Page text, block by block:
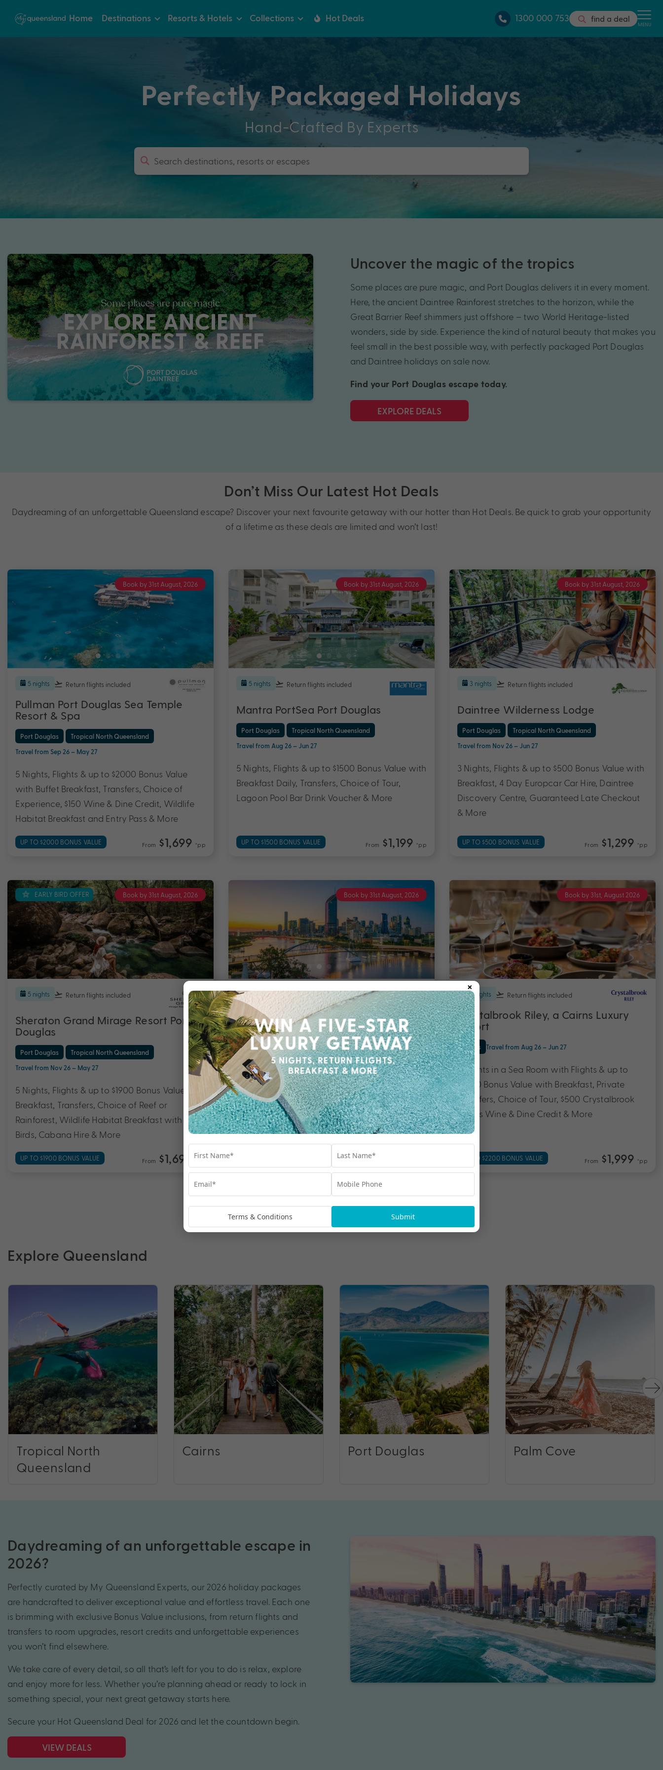
Home Destinations Resorts & Hotels Collections Hot Deals 1300 000 753 find a deal MENU
Perfectly Packaged Holidays
Hand-Crafted By Experts
Uncover the magic of the tropics
Some places are pure magic, and Port Douglas delivers it in every moment.
Here, the ancient Daintree Rainforest stretches to the horizon, while the
Great Barrier Reef shimmers just offshore – two World Heritage-listed
wonders, side by side. Experience the kind of natural beauty that makes you
feel small in the best possible way, with perfectly packaged Port Douglas
and Daintree holidays on sale now.
Find your Port Douglas escape today.
EXPLORE DEALS
Don’t Miss Our Latest Hot Deals
Daydreaming of an unforgettable Queensland escape? Discover your next favourite getaway with our hotter than Hot Deals. Be quick to grab your opportunity
of a lifetime as these deals are limited and won’t last!
Book by 31st August, 2026
5 nights Return flights included
Pullman Port Douglas Sea Temple
Resort & Spa
Port Douglas Tropical North Queensland
Travel from Sep 26 – May 27
5 Nights, Flights & up to $2000 Bonus Value
with Buffet Breakfast, Transfers, Choice of
Experience, $150 Wine & Dine Credit, Wildlife
Habitat Breakfast and Entry Pass & More
UP TO $2000 BONUS VALUE From $1,699 *pp
Book by 31st August, 2026
5 nights Return flights included
Mantra PortSea Port Douglas
Port Douglas Tropical North Queensland
Travel from Aug 26 – Jun 27
5 Nights, Flights & up to $1500 Bonus Value with
Breakfast Daily, Transfers, Choice of Tour,
Lagoon Pool Bar Drink Voucher & More
UP TO $1500 BONUS VALUE From $1,199 *pp
Book by 31st August, 2026
3 nights Return flights included
Daintree Wilderness Lodge
Port Douglas Tropical North Queensland
Travel from Nov 26 – Jun 27
3 Nights, Flights & up to $500 Bonus Value with
Breakfast, 4 Day Europcar Car Hire, Daintree
Discovery Centre, Guaranteed Late Checkout
& More
UP TO $500 BONUS VALUE From $1,299 *pp
Book by 31st August, 2026
EARLY BIRD OFFER
5 nights Return flights included
Sheraton Grand Mirage Resort Port
Douglas
Port Douglas Tropical North Queensland
Travel from Nov 26 – May 27
5 Nights, Flights & up to $1900 Bonus Value with
Breakfast, Transfers, Choice of Reef or
Rainforest, Wildlife Habitat Breakfast with The
Birds, Cabana Hire & More
UP TO $1900 BONUS VALUE From $1,699*pp
Book by 31st August, 2026
2 nights
Bluey’s World with Pullman Brisbane
King George Square
Brisbane Travel from Jul 26 – Mar 27
Bluey’s World 2 Night Family Package staying
at Pullman Brisbane King George Square with
up to $400 Bonus Value with Breakfast Daily,
Bluey’s World General Admission & More
From$980
Book by 31st, August 2026
7 nights Return flights included
Crystalbrook Riley, a Cairns Luxury
Resort
Cairns Travel from Aug 26 – Jun 27
7 Nights in a Sea Room with Flights & up to
$2200 Bonus Value with Breakfast, Private
Transfers, Choice of Tour, $500 Crystalbrook
Cairns Wine & Dine Credit & More
UP TO $2200 BONUS VALUE From $1,999 *pp
More Hot Deals
Explore Queensland
Tropical North
Queensland
Cairns Port Douglas Palm Cove
Daydreaming of an unforgettable escape in
2026?
Perfectly curated by My Queensland Experts, our 2026 holiday packages
are handcrafted to deliver exceptional value and effortless travel. Each one
is brimming with exclusive Bonus Value inclusions, from return flights and
transfers to room upgrades, resort credits and unforgettable experiences
you won’t find elsewhere.
We take care of every detail, so all that’s left for you to do is relax, explore
and enjoy more for less. Whether you’re planning ahead or ready to lock in
something special, your next great getaway starts here.
Secure your Hot Queensland Deal for 2026 and let the countdown begin.
VIEW DEALS
×
Terms & Conditions Submit